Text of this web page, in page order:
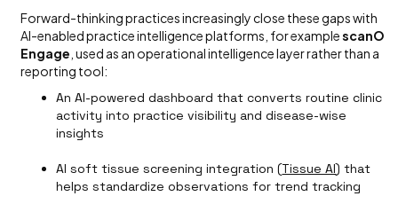
Forward-thinking practices increasingly close these gaps with
AI-enabled practice intelligence platforms, for examplescanO
Engage , used as an operational intelligence layer rather than a
reporting tool:
An AI-powered dashboard that converts routine clinic
activity into practice visibility and disease-wise
insights
AI soft tissue screening integration (Tissue AI) that
helps standardize observations for trend tracking